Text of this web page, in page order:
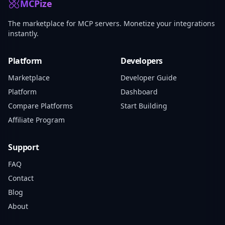
MCPize
The marketplace for MCP servers. Monetize your integrations
instantly.
Platform
Marketplace
Platform
Compare Platforms
Affiliate Program
Developers
Developer Guide
Dashboard
Start Building
Support
FAQ
Contact
Blog
About